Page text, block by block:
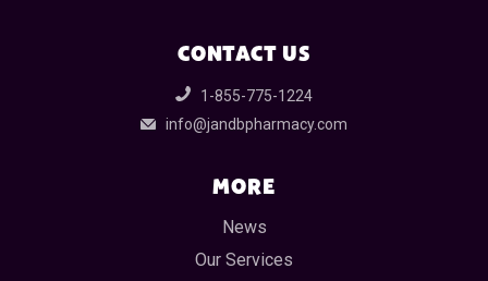
CONTACT US
1-855-775-1224
info@jandbpharmacy.com
MORE
News
Our Services